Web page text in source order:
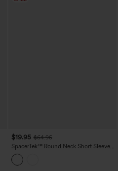
$19.95 $64.95
SpacerTek™ Round Neck Short Sleeve
Twist Back Drawstring Curved Hem
Casual Romper with Pockets-Easy
Peezy